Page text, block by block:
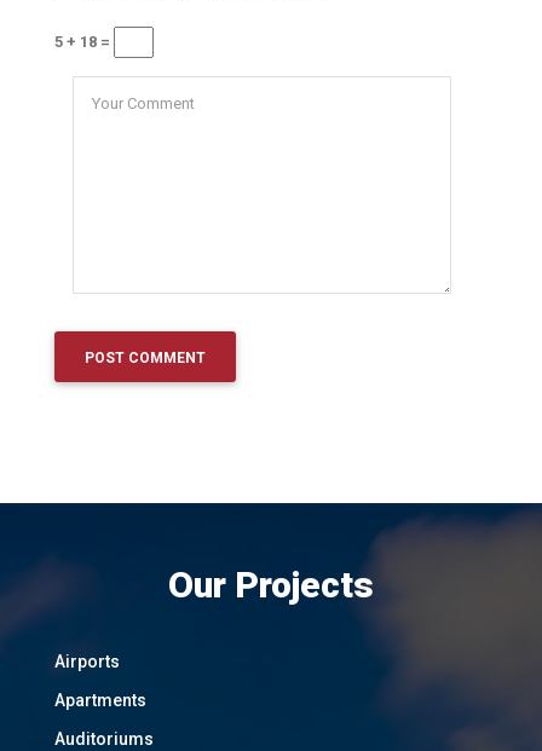
5 + 18 =
Our Projects
Airports
Apartments
Auditoriums